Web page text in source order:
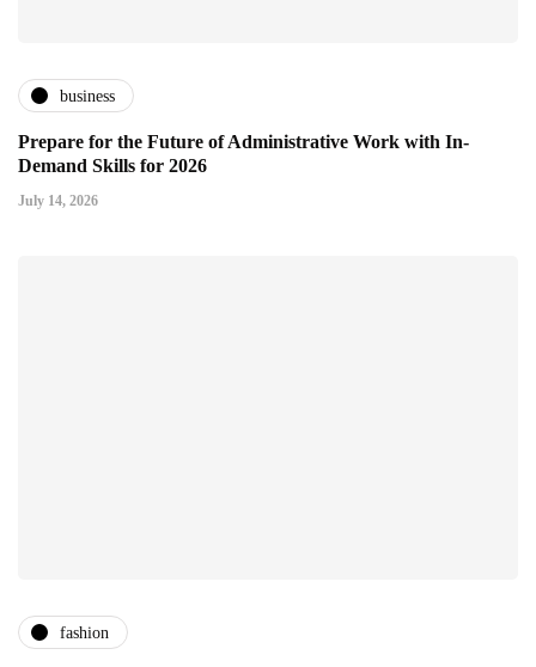
business
Prepare for the Future of Administrative Work with In-
Demand Skills for 2026
July 14, 2026
fashion